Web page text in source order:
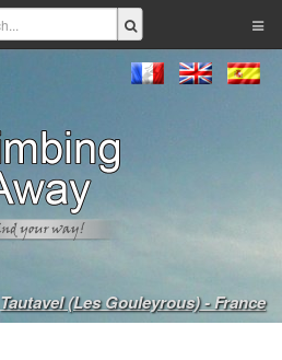
Tautavel (Les Gouleyrous) - France